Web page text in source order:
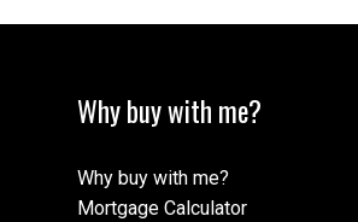
Why buy with me?
Why buy with me?
Mortgage Calculator